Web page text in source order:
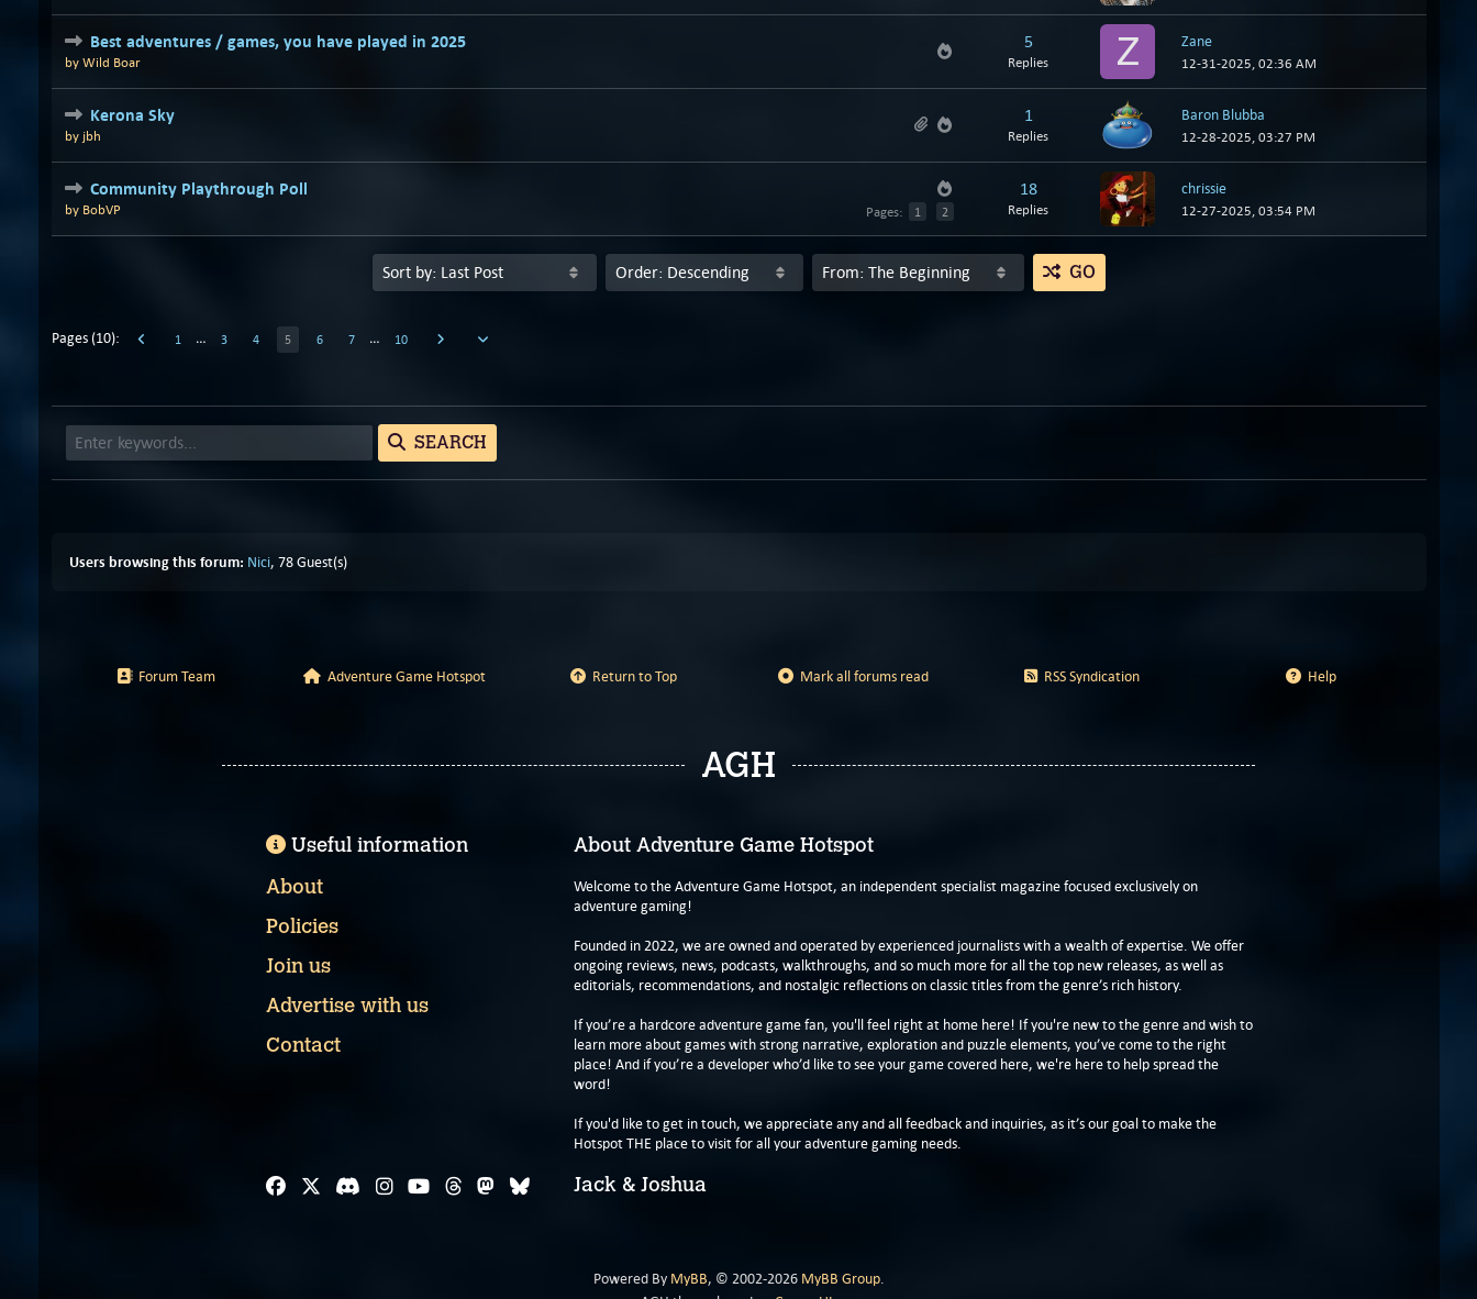
Best adventures / games, you have played in 2025
by Wild Boar
5
Replies
Zane
12-31-2025, 02:36 AM
Kerona Sky
by jbh
1
Replies
Baron Blubba
12-28-2025, 03:27 PM
Community Playthrough Poll
by BobVP Pages: 1 2
18
Replies
chrissie
12-27-2025, 03:54 PM
GO
Pages (10): 1 … 3 4 5 6 7 … 10
SEARCH
Users browsing this forum: Nici, 78 Guest(s)
Forum Team Adventure Game Hotspot Return to Top Mark all forums read RSS Syndication Help
AGH
About Adventure Game Hotspot
Welcome to the Adventure Game Hotspot, an independent specialist magazine focused exclusively on
adventure gaming!
Founded in 2022, we are owned and operated by experienced journalists with a wealth of expertise. We offer
ongoing reviews, news, podcasts, walkthroughs, and so much more for all the top new releases, as well as
editorials, recommendations, and nostalgic reflections on classic titles from the genre’s rich history.
If you’re a hardcore adventure game fan, you'll feel right at home here! If you're new to the genre and wish to
learn more about games with strong narrative, exploration and puzzle elements, you’ve come to the right
place! And if you’re a developer who’d like to see your game covered here, we're here to help spread the
word!
If you'd like to get in touch, we appreciate any and all feedback and inquiries, as it’s our goal to make the
Hotspot THE place to visit for all your adventure gaming needs.
Jack & Joshua
Useful information
About
Policies
Join us
Advertise with us
Contact
Powered By MyBB, © 2002-2026 MyBB Group.